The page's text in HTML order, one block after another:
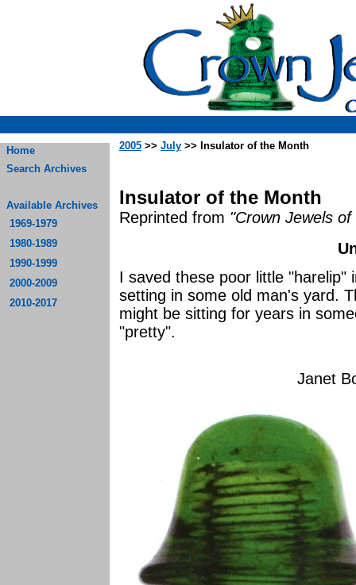
Home
Search Archives
Available Archives
1969-1979
1980-1989
1990-1999
2000-2009
2010-2017
2005 >> July >> Insulator of the Month
Insulator of the Month
Reprinted from "Crown Jewels
I saved these poor little "harelip"
setting in some old man's yard.
might be sitting for years in
Janet